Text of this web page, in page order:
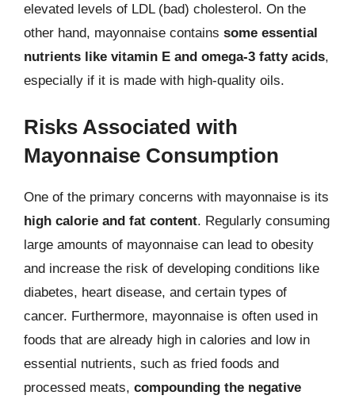
elevated levels of LDL (bad) cholesterol. On the
other hand, mayonnaise contains some essential
nutrients like vitamin E and omega-3 fatty acids,
especially if it is made with high-quality oils.
Risks Associated with
Mayonnaise Consumption
One of the primary concerns with mayonnaise is its
high calorie and fat content. Regularly consuming
large amounts of mayonnaise can lead to obesity
and increase the risk of developing conditions like
diabetes, heart disease, and certain types of
cancer. Furthermore, mayonnaise is often used in
foods that are already high in calories and low in
essential nutrients, such as fried foods and
processed meats, compounding the negative